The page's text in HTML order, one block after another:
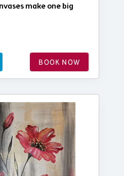
make one big
BOOK NOW